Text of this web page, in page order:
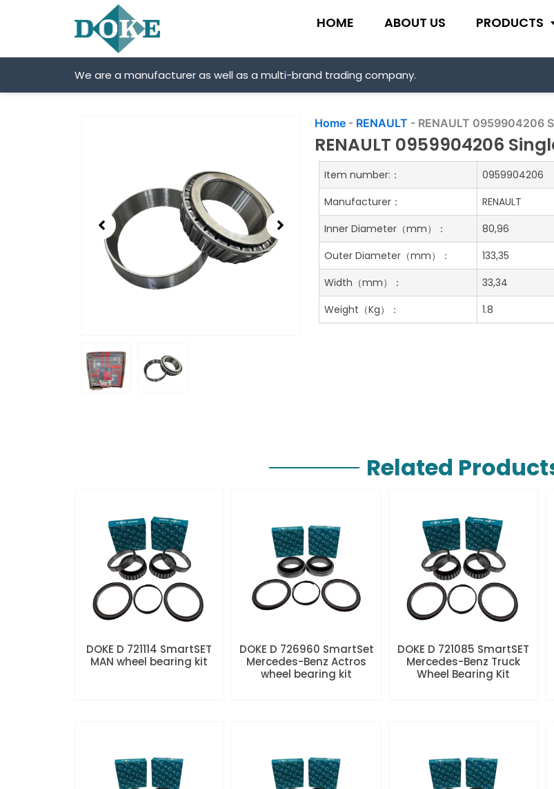
HOME ABOUT US PRODUCTS
We are a manufacturer as well as a multi-brand trading company.
Home - RENAULT - RENAULT 0959904206
RENAULT 0959904206
Item number:：
0959904206
Manufacturer：
RENAULT
Inner Diameter （mm）：
80,96
Outer Diameter （mm）：
133,35
Width （mm）：
33,34
Weight （Kg）： 1.8
Related
DOKE D 721114 SmartSET
MAN wheel bearing kit
DOKE D 726960 SmartSet
Mercedes-Benz Actros
wheel bearing kit
DOKE D 721085 SmartSET
Mercedes-Benz Truck
Wheel Bearing Kit